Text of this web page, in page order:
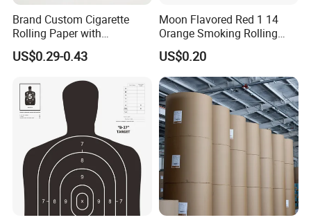
Brand Custom Cigarette
Rolling Paper with
Customized Brand
US$0.29-0.43
Moon Flavored Red 1 14
Orange Smoking Rolling
Paper
US$0.20